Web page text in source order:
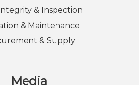
& Inspection
& Maintenance
& Supply
Media